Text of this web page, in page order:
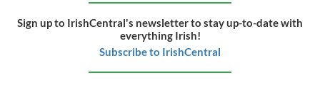
Sign up to IrishCentral's newsletter to stay up-to-date with
everything Irish!
Subscribe to IrishCentral